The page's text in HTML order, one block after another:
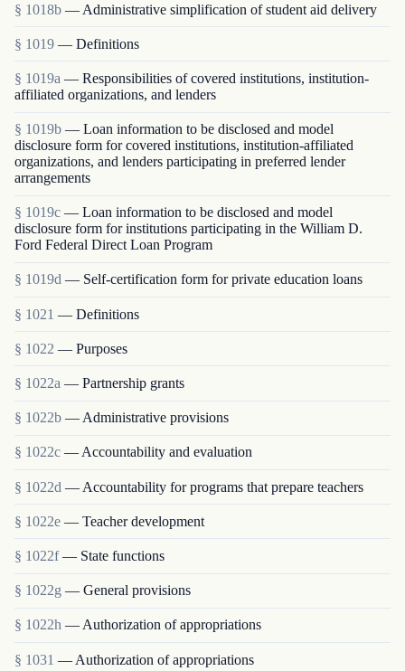
§ 1018b — Administrative simplification of student aid delivery
§ 1019 — Definitions
§ 1019a — Responsibilities of covered institutions, institution-
affiliated organizations, and lenders
§ 1019b — Loan information to be disclosed and model
disclosure form for covered institutions, institution-affiliated
organizations, and lenders participating in preferred lender
arrangements
§ 1019c — Loan information to be disclosed and model
disclosure form for institutions participating in the William D.
Ford Federal Direct Loan Program
§ 1019d — Self-certification form for private education loans
§ 1021 — Definitions
§ 1022 — Purposes
§ 1022a — Partnership grants
§ 1022b — Administrative provisions
§ 1022c — Accountability and evaluation
§ 1022d — Accountability for programs that prepare teachers
§ 1022e — Teacher development
§ 1022f — State functions
§ 1022g — General provisions
§ 1022h — Authorization of appropriations
§ 1031 — Authorization of appropriations